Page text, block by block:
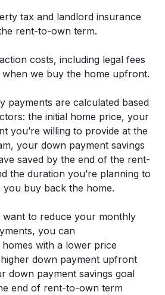
tax and landlord insurance
rent-to-own term.
costs, including legal fees
we buy the home upfront.
payments are calculated based
the initial home price, your
you’re willing to provide at the
your down payment savings
saved by the end of the rent-
the duration you’re planning to
buy back the home.
want to reduce your monthly
you can
homes with a lower price
down payment upfront
down payment savings goal
end of rent-to-own term